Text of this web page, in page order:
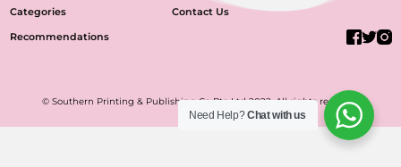
Categories
Recommendations
Contact Us
© Southern Printing & Publishing Co Pte Ltd 2022. All rights reserved.
Need Help?Chat with us